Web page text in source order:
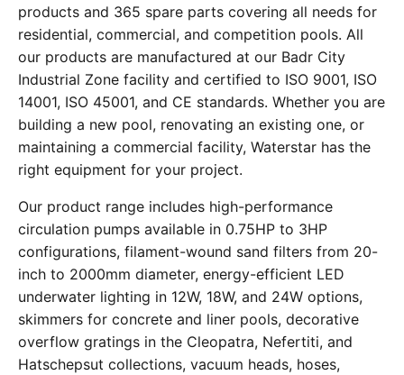
products and 365 spare parts covering all needs for
residential, commercial, and competition pools. All
our products are manufactured at our Badr City
Industrial Zone facility and certified to ISO 9001, ISO
14001, ISO 45001, and CE standards. Whether you are
building a new pool, renovating an existing one, or
maintaining a commercial facility, Waterstar has the
right equipment for your project.
Our product range includes high-performance
circulation pumps available in 0.75HP to 3HP
configurations, filament-wound sand filters from 20-
inch to 2000mm diameter, energy-efficient LED
underwater lighting in 12W, 18W, and 24W options,
skimmers for concrete and liner pools, decorative
overflow gratings in the Cleopatra, Nefertiti, and
Hatschepsut collections, vacuum heads, hoses,